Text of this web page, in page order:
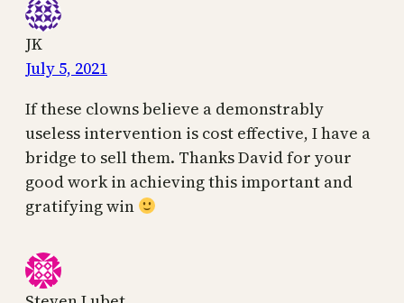
JK
July 5, 2021
If these clowns believe a demonstrably
useless intervention is cost effective, I have a
bridge to sell them. Thanks David for your
good work in achieving this important and
gratifying win